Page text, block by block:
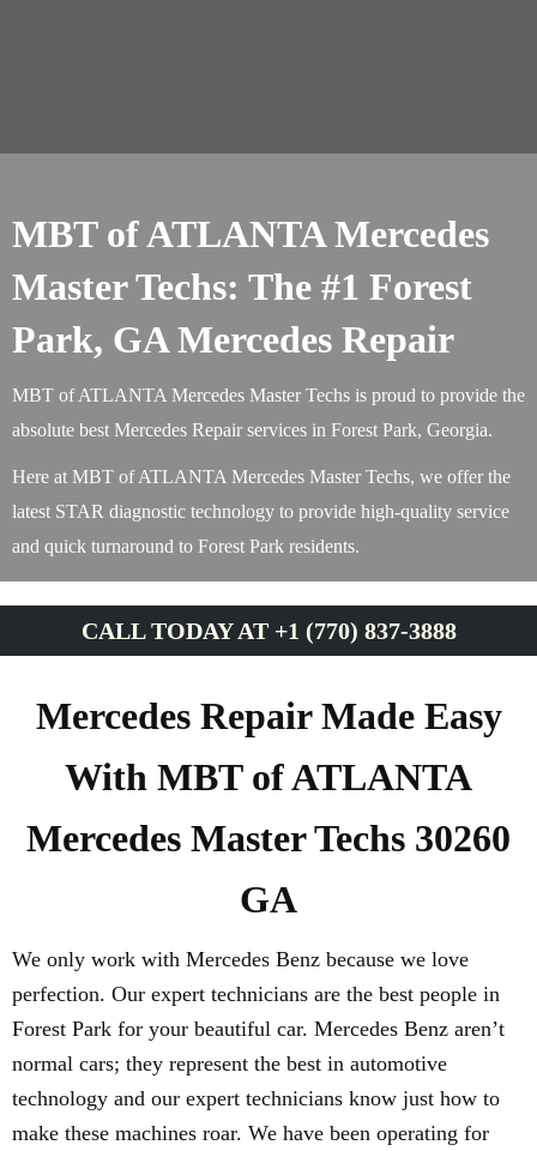
MBT of ATLANTA Mercedes
Master Techs: The #1 Forest
Park, GA Mercedes Repair
MBT of ATLANTA Mercedes Master Techs is proud to provide the
absolute best Mercedes Repair services in Forest Park, Georgia.
Here at MBT of ATLANTA Mercedes Master Techs, we offer the
latest STAR diagnostic technology to provide high-quality service
and quick turnaround to Forest Park residents.
CALL TODAY AT +1 (770) 837-3888
Mercedes Repair Made Easy
With MBT of ATLANTA
Mercedes Master Techs 30260
GA
We only work with Mercedes Benz because we love
perfection. Our expert technicians are the best people in
Forest Park for your beautiful car. Mercedes Benz aren’t
normal cars; they represent the best in automotive
technology and our expert technicians know just how to
make these machines roar. We have been operating for